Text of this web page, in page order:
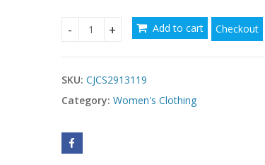
Casual Resort Sling Vest Womens Top
Add to cart Checkout
SKU: CJCS2913119
Category: Women's Clothing